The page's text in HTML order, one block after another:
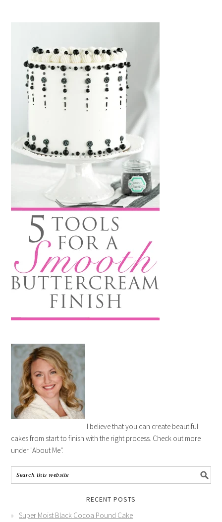
I believe that you can create beautiful
cakes from start to finish with the right process. Check out more
under "About Me".
RECENT POSTS
Super Moist Black Cocoa Pound Cake